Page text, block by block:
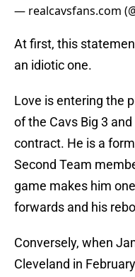
— realcavsfans.com
At first, this
an idiotic one.
Love is entering the
of the Cavs Big 3
contract. He is a
Second Team
game makes him
forwards and his
Conversely, when
Cleveland in